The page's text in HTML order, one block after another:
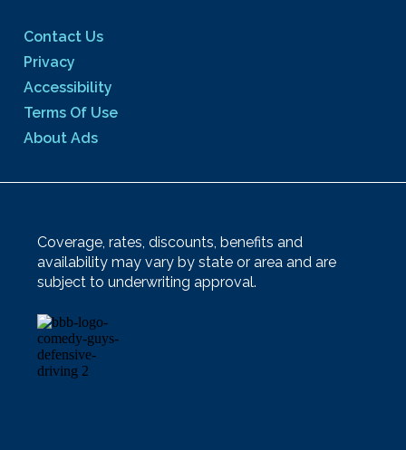
Contact Us
Privacy
Accessibility
Terms Of Use
About Ads
Coverage, rates, discounts, benefits and
availability may vary by state or area and are
subject to underwriting approval.